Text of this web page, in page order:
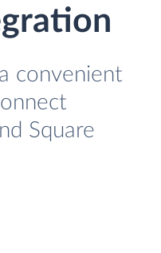
convenient
Square